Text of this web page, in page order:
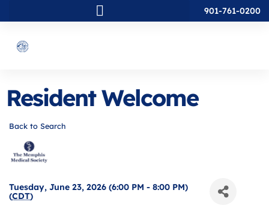
901-761-0200
Resident Welcome
Back to Search
Tuesday, June 23, 2026 (6:00 PM - 8:00 PM)
(CDT)